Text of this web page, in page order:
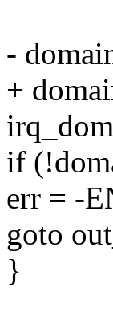
-
+
if
err = -
goto
}